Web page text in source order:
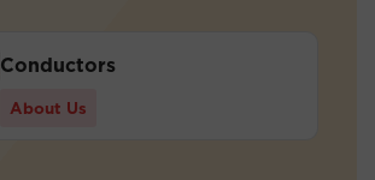
Conductors
About Us